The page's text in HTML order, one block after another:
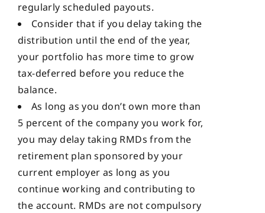
regularly scheduled payouts.
Consider that if you delay taking the
distribution until the end of the year,
your portfolio has more time to grow
tax-deferred before you reduce the
balance.
As long as you don’t own more than
5 percent of the company you work for,
you may delay taking RMDs from the
retirement plan sponsored by your
current employer as long as you
continue working and contributing to
the account. RMDs are not compulsory